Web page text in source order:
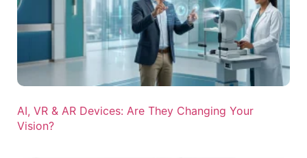
AI, VR & AR Devices: Are They Changing Your
Vision?